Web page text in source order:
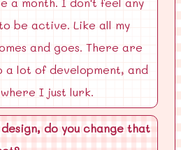
be active. Like all my
and goes. There are
lot of development, and
I just lurk.
do you change that